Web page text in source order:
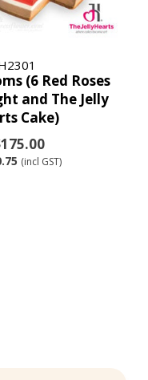
(6 Red Roses
and The Jelly
Cake)
(incl GST)